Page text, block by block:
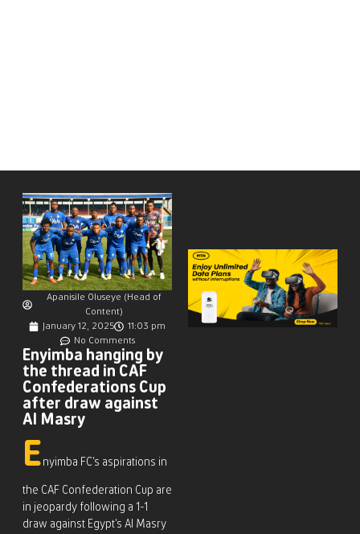
Apanisile Oluseye (Head of
Content)
January 12, 2025
11:03 pm
No Comments
Enyimba hanging by
the thread in CAF
Confederations Cup
after draw against
Al Masry
E nyimba FC’s aspirations in
the CAF Confederation Cup are
in jeopardy following a 1-1
draw against Egypt’s Al Masry